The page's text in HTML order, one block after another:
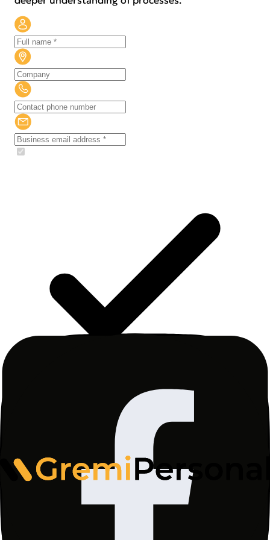
I consent to the processing of my personal data by
Gremi Personal Sp. z o.o., ul. Wały Piastowskie
1/1415, 80-855 Gdańsk for the purpose of sending
me a newsletter with news, informational materials,
as well as commercial information and marketing
materials from www.gremi-personal.com, in
accordance with the Privacy Policy . The legal basis
for processing is Article 6(1)(a) of the GDPR.
Consent may be withdrawn at any time.